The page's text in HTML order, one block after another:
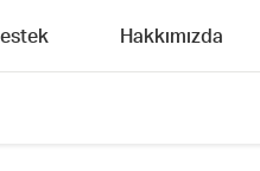
Hakkımızda